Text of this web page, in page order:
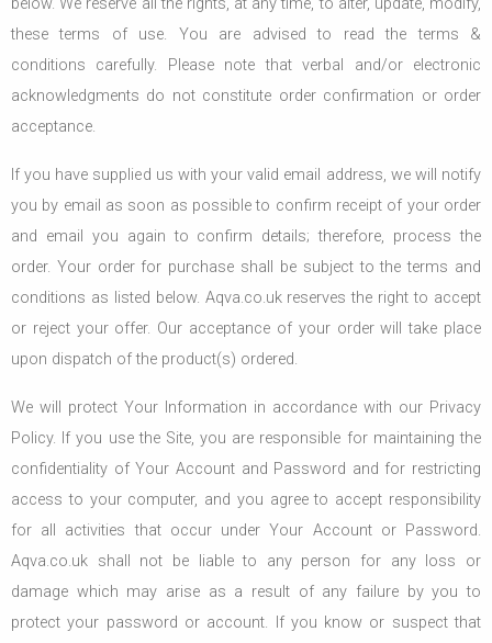
below. We reserve all the rights, at any time, to alter, update, modify,
these terms of use. You are advised to read the terms &
conditions carefully. Please note that verbal and/or electronic
acknowledgments do not constitute order confirmation or order
acceptance.
If you have supplied us with your valid email address, we will notify
you by email as soon as possible to confirm receipt of your order
and email you again to confirm details; therefore, process the
order. Your order for purchase shall be subject to the terms and
conditions as listed below. Aqva.co.uk reserves the right to accept
or reject your offer. Our acceptance of your order will take place
upon dispatch of the product(s) ordered.
We will protect Your Information in accordance with our Privacy
Policy. If you use the Site, you are responsible for maintaining the
confidentiality of Your Account and Password and for restricting
access to your computer, and you agree to accept responsibility
for all activities that occur under Your Account or Password.
Aqva.co.uk shall not be liable to any person for any loss or
damage which may arise as a result of any failure by you to
protect your password or account. If you know or suspect that